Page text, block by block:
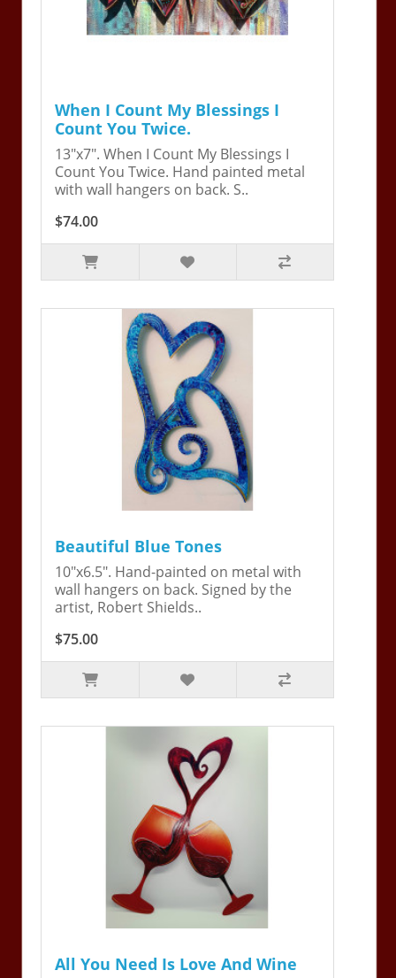
When I Count My Blessings I
Count You Twice.
13"x7". When I Count My Blessings I
Count You Twice. Hand painted metal
with wall hangers on back. S..
$74.00
Beautiful Blue Tones
10"x6.5". Hand-painted on metal with
wall hangers on back. Signed by the
artist, Robert Shields..
$75.00
All You Need Is Love And Wine